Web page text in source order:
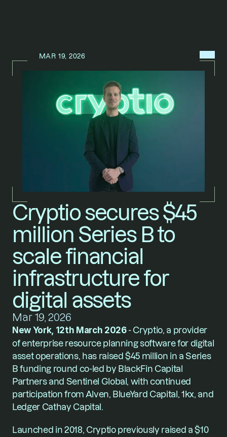
NEW
MAR 19, 2026
Cryptio secures $45
million Series B to
scale financial
infrastructure for
digital assets
Mar 19, 2026
New York, 12th March 2026 - Cryptio, a provider
of enterprise resource planning software for digital
asset operations, has raised $45 million in a Series
B funding round co-led by BlackFin Capital
Partners and Sentinel Global, with continued
participation from Alven, BlueYard Capital, 1kx, and
Ledger Cathay Capital.
Launched in 2018, Cryptio previously raised a $10